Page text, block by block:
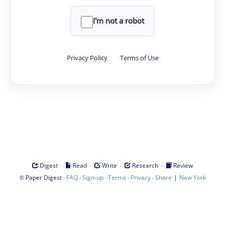
I'm not a robot
Privacy Policy · Terms of Use
Digest · Read · Write · Research ·
Review
© Paper Digest· FAQ·Sign-up·Terms · Privacy·Share | New York